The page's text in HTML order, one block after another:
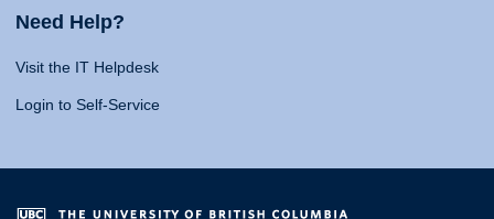
Need Help?
Visit the IT Helpdesk
Login to Self-Service